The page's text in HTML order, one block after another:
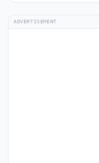
ADVERTISEMENT